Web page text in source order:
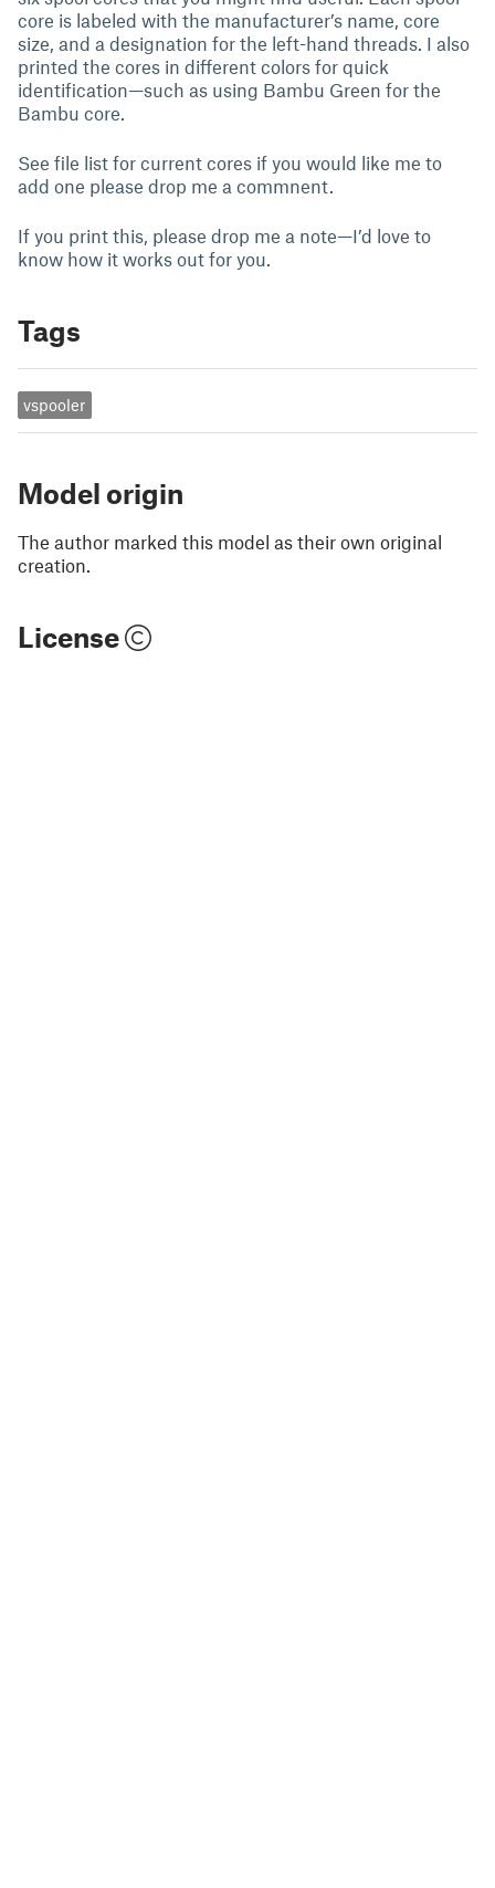
core is labeled with the manufacturer’s name, core
size, and a designation for the left-hand threads. I also
printed the cores in different colors for quick
identification—such as using Bambu Green for the
Bambu core.
See file list for current cores if you would like me to
add one please drop me a commnent.
If you print this, please drop me a note—I’d love to
know how it works out for you.
Tags
vspooler
Model origin
The author marked this model as their own original
creation.
License